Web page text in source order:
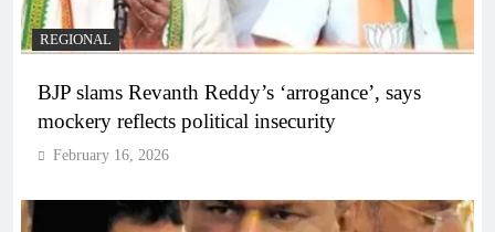
REGIONAL
BJP slams Revanth Reddy’s ‘arrogance’, says
mockery reflects political insecurity
February 16, 2026